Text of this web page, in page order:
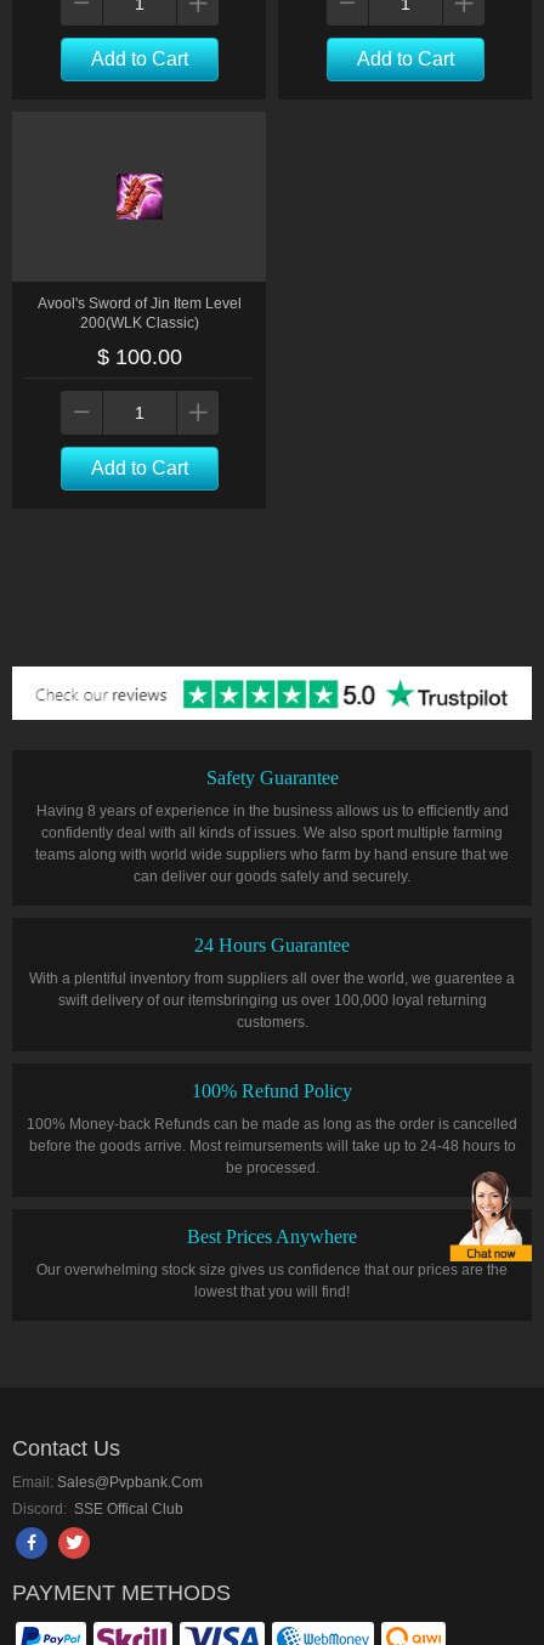
Add to Cart Add to Cart
Avool's Sword of Jin Item Level
200(WLK Classic)
$ 100.00
Add to Cart
Safety Guarantee
Having 8 years of experience in the business allows us to efficiently and
confidently deal with all kinds of issues. We also sport multiple farming
teams along with world wide suppliers who farm by hand ensure that we
can deliver our goods safely and securely.
24 Hours Guarantee
With a plentiful inventory from suppliers all over the world, we guarentee a
swift delivery of our itemsbringing us over 100,000 loyal returning
customers.
100% Refund Policy
100% Money-back Refunds can be made as long as the order is cancelled
before the goods arrive. Most reimursements will take up to 24-48 hours to
be processed.
Best Prices Anywhere
Our overwhelming stock size gives us confidence that our prices are the
lowest that you will find!
Contact Us
Email: Sales@pvpbank.com
Discord: SSE Offical Club
PAYMENT METHODS